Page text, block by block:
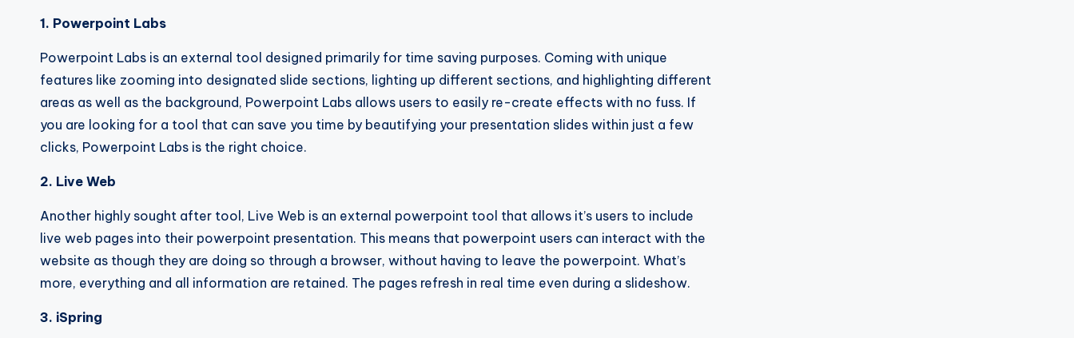
1. Powerpoint Labs
Powerpoint Labs is an external tool designed primarily for time saving purposes. Coming with unique
features like zooming into designated slide sections, lighting up different sections, and highlighting different
areas as well as the background, Powerpoint Labs allows users to easily re-create effects with no fuss. If
you are looking for a tool that can save you time by beautifying your presentation slides within just a few
clicks, Powerpoint Labs is the right choice.
2. Live Web
Another highly sought after tool, Live Web is an external powerpoint tool that allows it’s users to include
live web pages into their powerpoint presentation. This means that powerpoint users can interact with the
website as though they are doing so through a browser, without having to leave the powerpoint. What’s
more, everything and all information are retained. The pages refresh in real time even during a slideshow.
3. iSpring